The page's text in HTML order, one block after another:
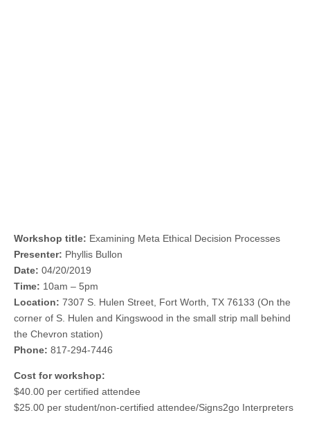
Workshop title: Examining Meta Ethical Decision Processes
Presenter: Phyllis Bullon
Date: 04/20/2019
Time: 10am – 5pm
Location: 7307 S. Hulen Street, Fort Worth, TX 76133 (On the
corner of S. Hulen and Kingswood in the small strip mall behind
the Chevron station)
Phone: 817-294-7446
Cost for workshop:
$40.00 per certified attendee
$25.00 per student/non-certified attendee/Signs2go Interpreters